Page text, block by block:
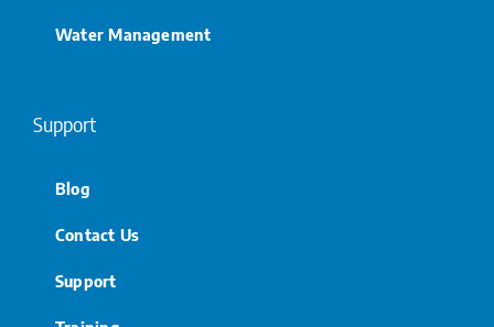
Water Management
Support
Blog
Contact Us
Support